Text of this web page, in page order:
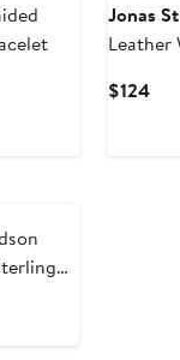
Jonas
Leather
$124